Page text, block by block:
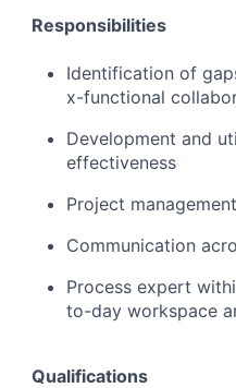
Responsibilities
Identification of
x-functional
Development and
effectiveness
Project
Communication
Process expert
to-day workspace
Qualifications